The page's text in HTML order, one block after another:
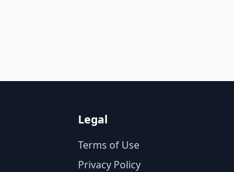
Legal
Terms of Use
Privacy Policy